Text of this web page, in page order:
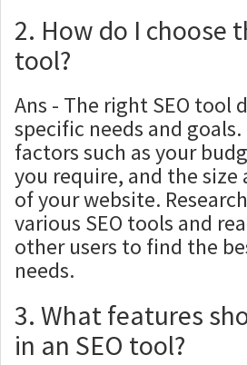
2. How do I choose
tool?
Ans - The right SEO tool
specific needs and goals.
factors such as your
you require, and the
of your website.
various SEO tools and
other users to find the
needs.
3. What features
in an SEO tool?